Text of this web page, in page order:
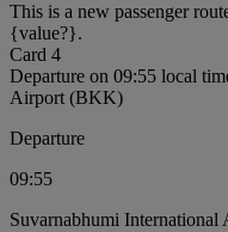
This is a new passenger
{value?}.
Card 4
Departure on 09:55 local
Airport (BKK)
Departure
09:55
Suvarnabhumi